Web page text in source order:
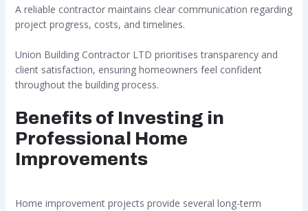
A reliable contractor maintains clear communication regarding
project progress, costs, and timelines.
Union Building Contractor LTD prioritises transparency and
client satisfaction, ensuring homeowners feel confident
throughout the building process.
Benefits of Investing in
Professional Home
Improvements
Home improvement projects provide several long-term